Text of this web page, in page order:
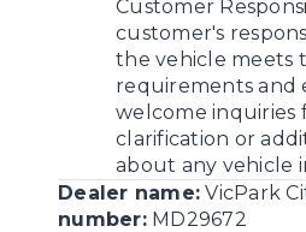
Customer
customer's
the vehicle meets
requirements and
welcome
clarification or
about any vehicle
Dealer name: VicPark
number: MD29672